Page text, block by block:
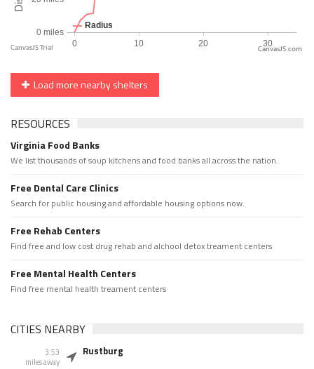
CanvasJS.com
Load more nearby shelters
RESOURCES
Virginia Food Banks
We list thousands of soup kitchens and food banks all across the nation.
Free Dental Care Clinics
Search for public housing and affordable housing options now.
Free Rehab Centers
Find free and low cost drug rehab and alchool detox treament centers
Free Mental Health Centers
Find free mental health treament centers
CITIES NEARBY
3.53
miles away
Rustburg